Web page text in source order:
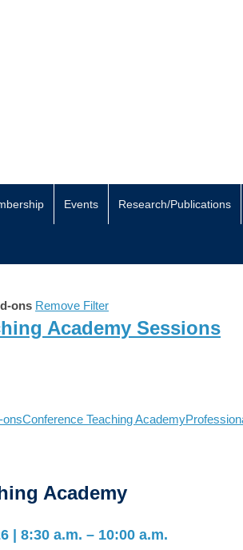
Events Research/Publications
ons Remove Filter
Academy Sessions
onsConference Teaching Academy
Academy
| 8:30 a.m. – 10:00 a.m.